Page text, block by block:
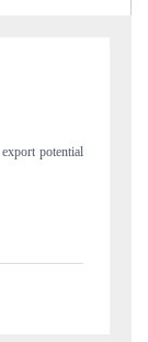
readership, framing